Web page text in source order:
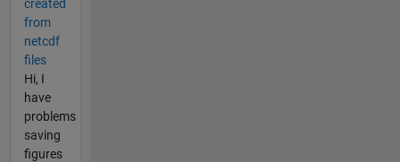
created
from
netcdf
files
Hi, I
have
problems
saving
figures